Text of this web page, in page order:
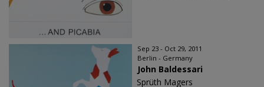
Sep 23 - Oct 29, 2011
Berlin - Germany
John Baldessari
Sprüth Magers